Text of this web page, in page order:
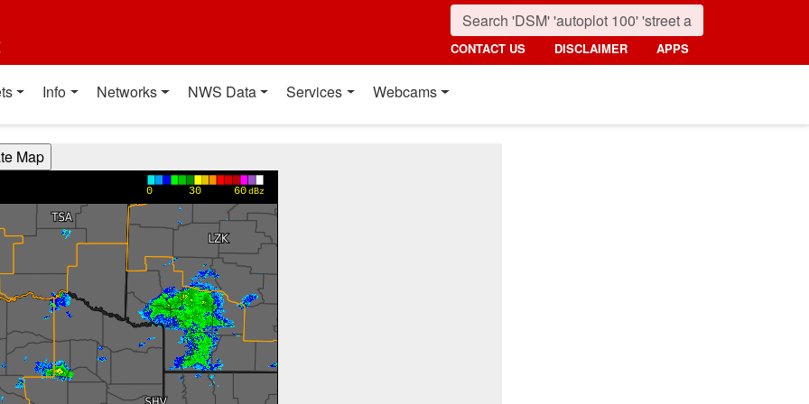
CONTACT US DISCLAIMER APPS
Info Networks NWS Data Services Webcams